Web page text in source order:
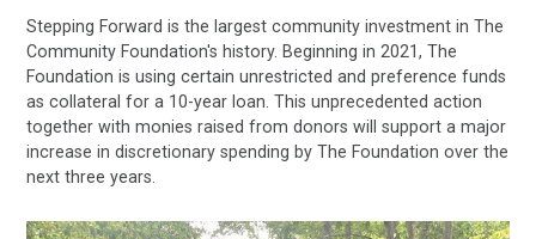
Stepping Forward is the largest community investment in The
Community Foundation's history. Beginning in 2021, The
Foundation is using certain unrestricted and preference funds
as collateral for a 10-year loan. This unprecedented action
together with monies raised from donors will support a major
increase in discretionary spending by The Foundation over the
next three years.